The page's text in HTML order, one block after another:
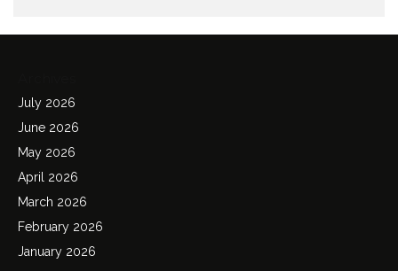
July 2026
June 2026
May 2026
April 2026
March 2026
February 2026
January 2026